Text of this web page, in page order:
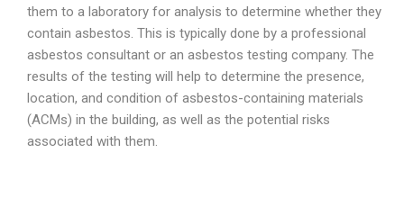
them to a laboratory for analysis to determine whether they
contain asbestos. This is typically done by a professional
asbestos consultant or an asbestos testing company. The
results of the testing will help to determine the presence,
location, and condition of asbestos-containing materials
(ACMs) in the building, as well as the potential risks
associated with them.